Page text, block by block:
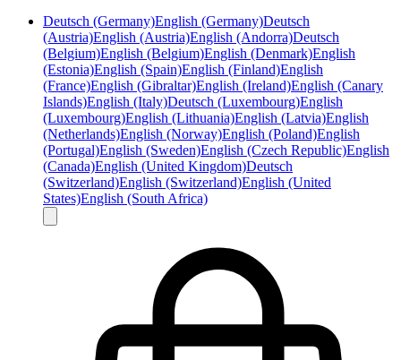
Deutsch (Germany)English (Germany)Deutsch
(Austria)English (Austria)English (Andorra)Deutsch
(Belgium)English (Belgium)English (Denmark)English
(Estonia)English (Spain)English (Finland)English
(France)English (Gibraltar)English (Ireland)English (Canary
Islands)English (Italy)Deutsch (Luxembourg)English
(Luxembourg)English (Lithuania)English (Latvia)English
(Netherlands)English (Norway)English (Poland)English
(Portugal)English (Sweden)English (Czech Republic)English
(Canada)English (United Kingdom)Deutsch
(Switzerland)English (Switzerland)English (United
States)English (South Africa)